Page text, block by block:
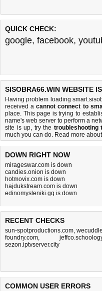
QUICK CHECK:
google, facebook,
SISOBRA66.WIN WEBSITE
Having problem loading
received acannot connect to
place. This page is trying to
name's web server to perform a
site is up, try the troubleshooting
much you can do. Read more about
DOWN RIGHT NOW
mirageswar.com is down
candies.onion is down
hotmovix.com is down
hajdukstream.com is down
edinomysleniki.gq is down
RECENT CHECKS
sun-spotproductions.com,
foundry.com,
sezon.iptvserver.city
COMMON USER ERRORS